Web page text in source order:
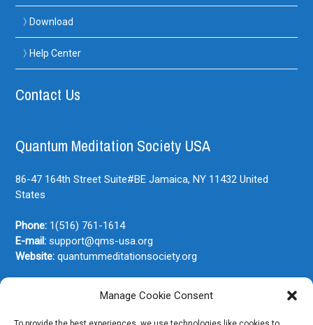
Manage Cookie Consent
Download
Help Center
Contact Us
Quantum Meditation Society USA
86-47 164th Street Suite#BE Jamaica, NY 11432 United
States
Phone: 1(516) 761-1614
E-mail: support@qms-usa.org
Website: quantummeditationsociety.org
Join Our Newsletter